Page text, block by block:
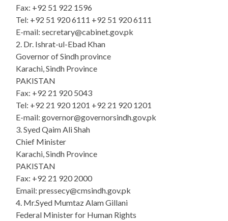
Fax: +92 51 922 1596
Tel: +92 51 920 6111 +92 51 920 6111
E-mail: secretary@cabinet.gov.pk
2. Dr. Ishrat-ul-Ebad Khan
Governor of Sindh province
Karachi, Sindh Province
PAKISTAN
Fax: +92 21 920 5043
Tel: +92 21 920 1201 +92 21 920 1201
E-mail: governor@governorsindh.gov.pk
3. Syed Qaim Ali Shah
Chief Minister
Karachi, Sindh Province
PAKISTAN
Fax: +92 21 920 2000
Email: pressecy@cmsindh.gov.pk
4. Mr.Syed Mumtaz Alam Gillani
Federal Minister for Human Rights